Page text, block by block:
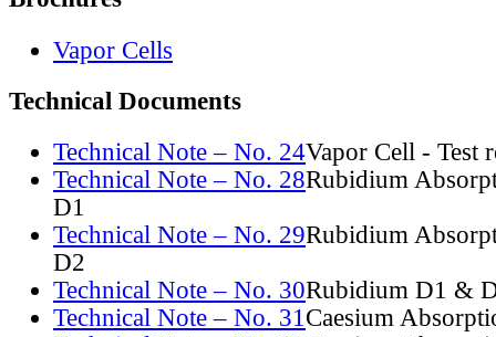
Vapor Cells
Technical Documents
Technical Note – No. 24Vapor Cell - Test
Technical Note – No. 28Rubidium
D1
Technical Note – No. 29Rubidium
D2
Technical Note – No. 30Rubidium D1 &
Technical Note – No. 31Caesium